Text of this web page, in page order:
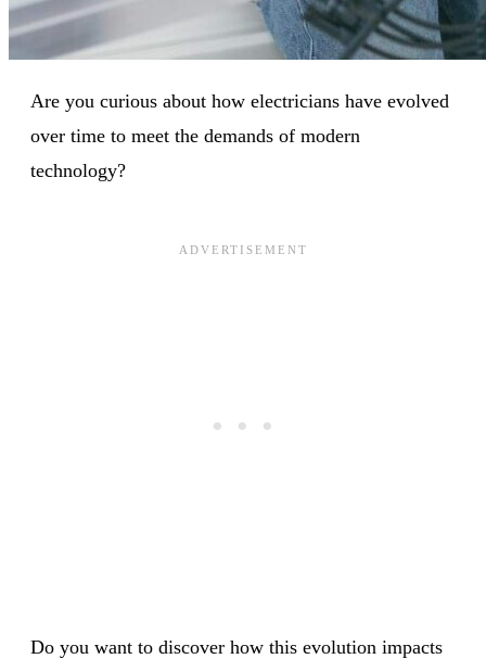
Are you curious about how electricians have evolved
over time to meet the demands of modern
technology?
Do you want to discover how this evolution impacts